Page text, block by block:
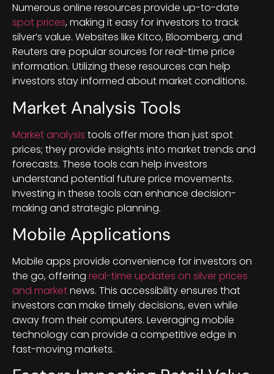
Numerous online resources provide up-to-date
spot prices, making it easy for investors to track
silver’s value. Websites like Kitco, Bloomberg, and
Reuters are popular sources for real-time price
information. Utilizing these resources can help
investors stay informed about market conditions.
Market Analysis Tools
Market analysis tools offer more than just spot
prices; they provide insights into market trends and
forecasts. These tools can help investors
understand potential future price movements.
Investing in these tools can enhance decision-
making and strategic planning.
Mobile Applications
Mobile apps provide convenience for investors on
the go, offering real-time updates on silver prices
and marketnews. This accessibility ensures that
investors can make timely decisions, even while
away from their computers. Leveraging mobile
technology can provide a competitive edge in
fast-moving markets.